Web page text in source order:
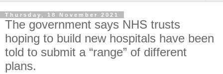
Thursday, 18 November 2021
The government says NHS trusts
hoping to build new hospitals have been
told to submit a “range” of different
plans.